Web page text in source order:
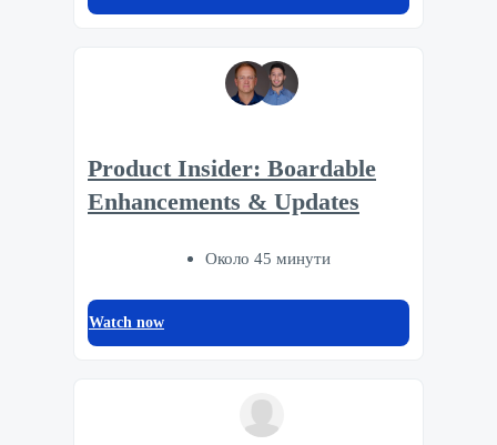
Product Insider: Boardable
Enhancements & Updates
Около 45 минути
Watch now